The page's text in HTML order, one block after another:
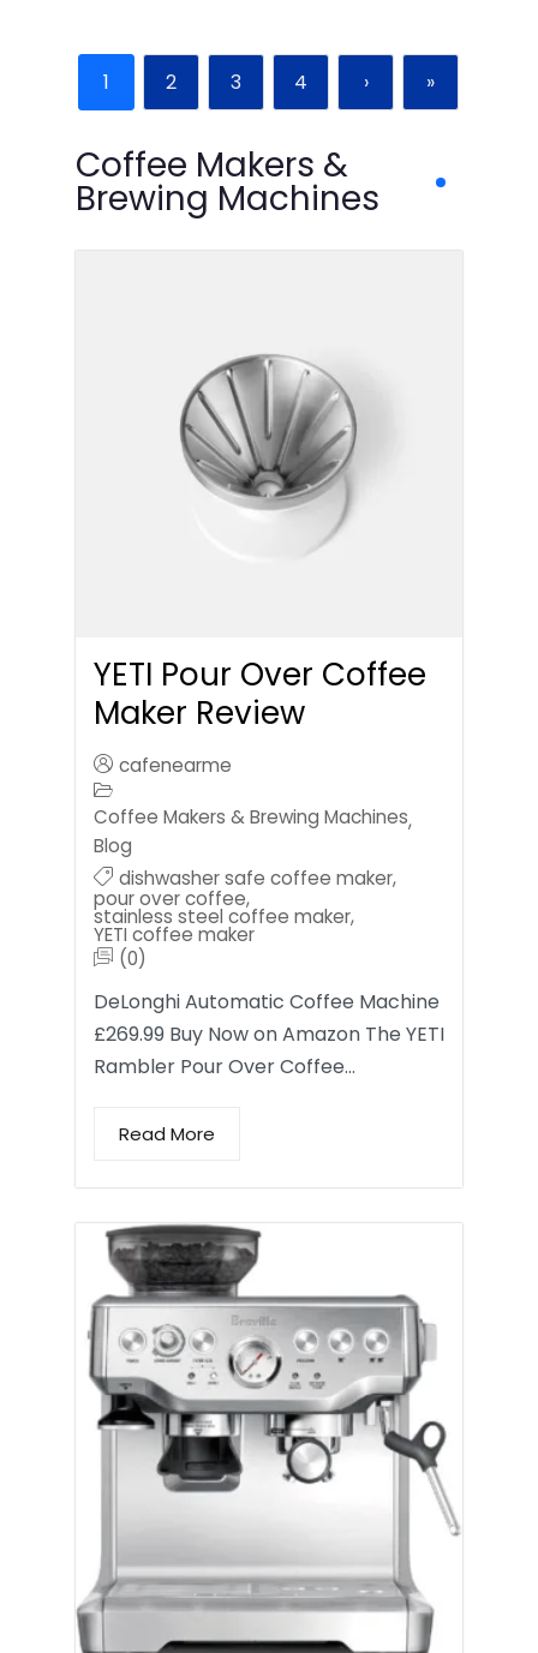
1 2 3 4 › »
Coffee Makers &
Brewing Machines
YETI Pour Over Coffee
Maker Review
cafenearme
Coffee Makers & Brewing Machines,
Blog
dishwasher safe coffee maker,
pour over coffee,
stainless steel coffee maker,
YETI coffee maker
(0)
DeLonghi Automatic Coffee Machine
£269.99 Buy Now on Amazon The YETI
Rambler Pour Over Coffee…
Read More